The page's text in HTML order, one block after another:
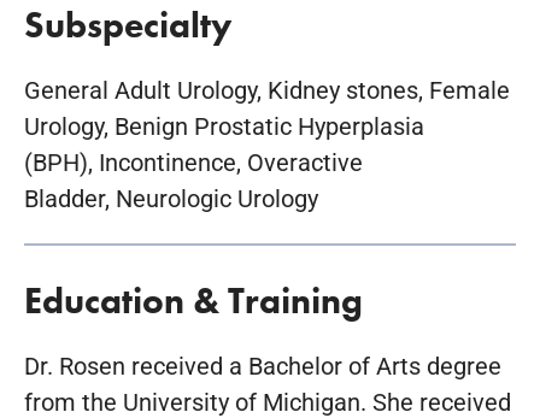
Subspecialty
General Adult Urology, Kidney stones, Female
Urology, Benign Prostatic Hyperplasia
(BPH), Incontinence, Overactive
Bladder, Neurologic Urology
Education & Training
Dr. Rosen received a Bachelor of Arts degree
from the University of Michigan. She received